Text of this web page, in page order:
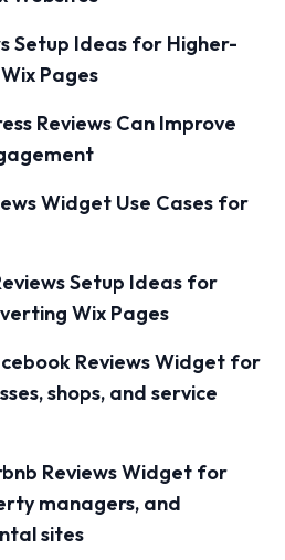
Setup Ideas for Higher-
Pages
Reviews Can Improve
Widget Use Cases for
Setup Ideas for
Wix Pages
Reviews Widget for
shops, and service
Reviews Widget for
managers, and
sites